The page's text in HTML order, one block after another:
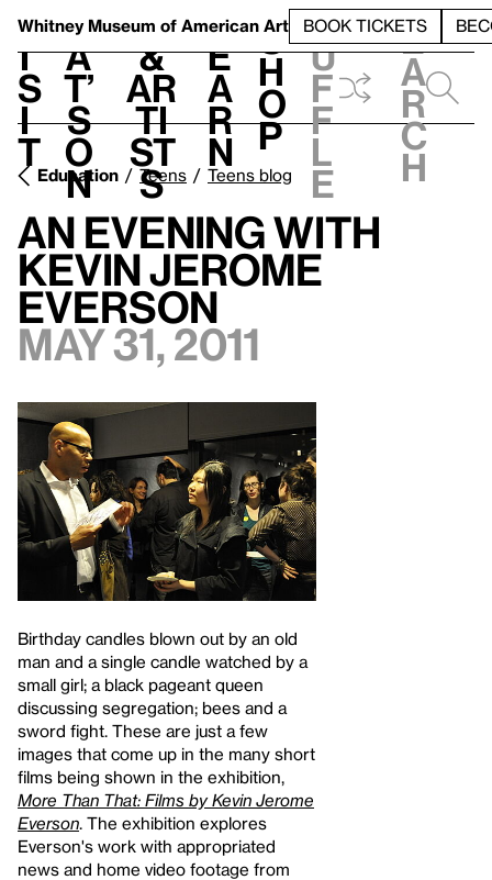
Whitney Museum of American Art BOOK TICKETS
V
i
s
i
t
h
a
t’
s
o
n
t
&
Ar
ti
st
s
L
e
a
r
n
S
h
o
p
h
u
f
f
l
e
e
a
r
c
h
Education Teens Teens blog
An Evening with
Kevin Jerome
Everson
May 31, 2011
Birthday candles blown out by an old
man and a single candle watched by a
small girl; a black pageant queen
discussing segregation; bees and a
sword fight. These are just a few
images that come up in the many short
films being shown in the exhibition,
More Than That: Films by Kevin Jerome
Everson. The exhibition explores
Everson's work with appropriated
news and home video footage from